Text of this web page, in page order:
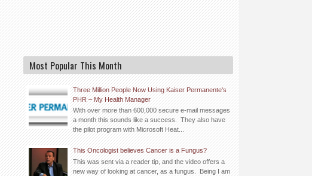
Most Popular This Month
Three Million People Now Using Kaiser Permanente's
PHR – My Health Manager
With over more than 600,000 secure e-mail messages
a month this sounds like a success. They also have
the pilot program with Microsoft Heat...
This Oncologist believes Cancer is a Fungus?
This was sent via a reader tip, and the video offers a
new way of looking at cancer, as a fungus. Being I am